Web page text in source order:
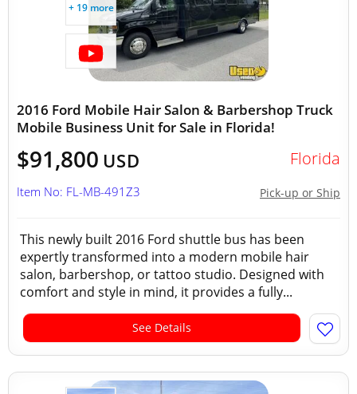
+ 19 more
2016 Ford Mobile Hair Salon & Barbershop Truck
Mobile Business Unit for Sale in Florida!
$91,800 USD Florida
Pick-up or Ship
Item No: FL-MB-491Z3
This newly built 2016 Ford shuttle bus has been
expertly transformed into a modern mobile hair
salon, barbershop, or tattoo studio. Designed with
comfort and style in mind, it provides a fully...
See Details